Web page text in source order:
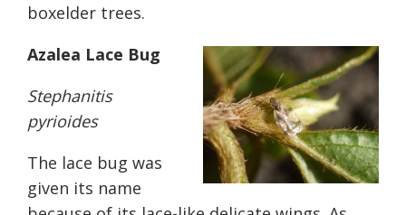
boxelder trees.
Azalea Lace Bug
Stephanitis
pyrioides
The lace bug was
given its name